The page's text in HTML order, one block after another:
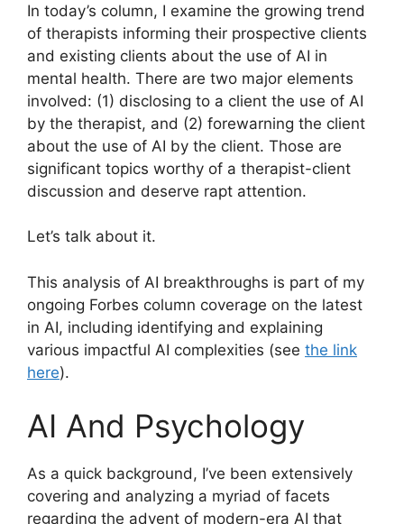
In today’s column, I examine the growing trend
of therapists informing their prospective clients
and existing clients about the use of AI in
mental health. There are two major elements
involved: (1) disclosing to a client the use of AI
by the therapist, and (2) forewarning the client
about the use of AI by the client. Those are
significant topics worthy of a therapist-client
discussion and deserve rapt attention.
Let’s talk about it.
This analysis of AI breakthroughs is part of my
ongoing Forbes column coverage on the latest
in AI, including identifying and explaining
various impactful AI complexities (see the link
here).
AI And Psychology
As a quick background, I’ve been extensively
covering and analyzing a myriad of facets
regarding the advent of modern-era AI that